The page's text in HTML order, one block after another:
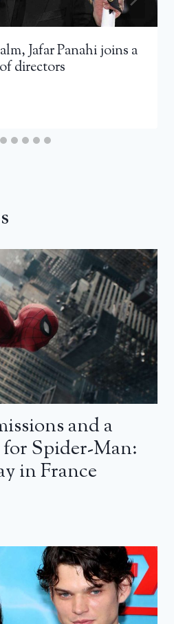
Jafar Panahi joins a
directors
and a
Spider-Man:
in France